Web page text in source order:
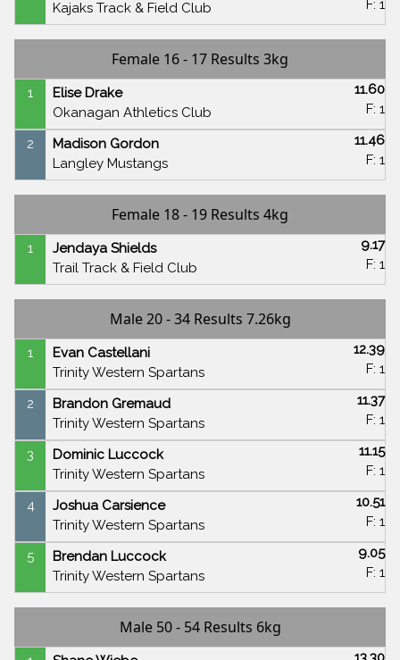
Kajaks Track & Field Club
F: 1
Female 16 - 17 Results 3kg
1
Elise Drake
Okanagan Athletics Club
11.60
F: 1
2
Madison Gordon
Langley Mustangs
11.46
F: 1
Female 18 - 19 Results 4kg
1
Jendaya Shields
Trail Track & Field Club
9.17
F: 1
Male 20 - 34 Results 7.26kg
1
Evan Castellani
Trinity Western Spartans
12.39
F: 1
2
Brandon Gremaud
Trinity Western Spartans
11.37
F: 1
3
Dominic Luccock
Trinity Western Spartans
11.15
F: 1
4
Joshua Carsience
Trinity Western Spartans
10.51
F: 1
5
Brendan Luccock
Trinity Western Spartans
9.05
F: 1
Male 50 - 54 Results 6kg